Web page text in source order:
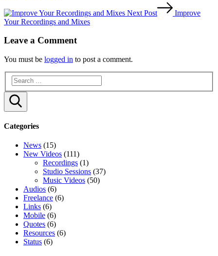
Next Post
Improve
Your Recordings and Mixes
Leave a Comment
You must be logged in to post a comment.
Search
Categories
News (15)
New Videos (111)
Recordings (1)
Studio Sessions (37)
Music Videos (50)
Audios (6)
Freelance (6)
Links (6)
Mobile (6)
Quotes (6)
Resources (6)
Status (6)